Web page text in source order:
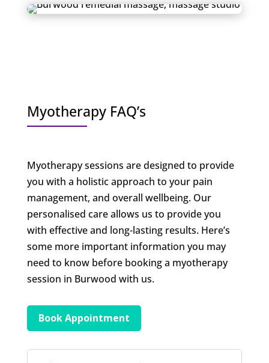
Myotherapy FAQ’s
Myotherapy sessions are designed to provide
you with a holistic approach to your pain
management, and overall wellbeing. Our
personalised care allows us to provide you
with effective and long-lasting results. Here’s
some more important information you may
need to know before booking a myotherapy
session in Burwood with us.
Book Appointment